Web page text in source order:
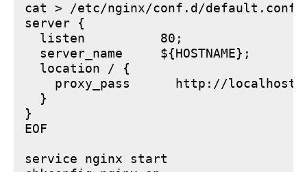
cat > /etc/nginx/conf.d/default.conf
server {
  listen          80;
  server_name     ${HOSTNAME};
  location / {
proxy_pass      http://
  }
}
EOF
service nginx start